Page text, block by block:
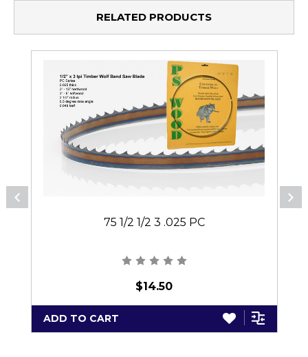
RELATED PRODUCTS
75 1/2 1/2 3 .025 PC
$14.50
ADD TO CART